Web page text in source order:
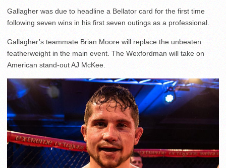
Gallagher was due to headline a Bellator card for the first time
following seven wins in his first seven outings as a professional.
Gallagher’s teammate Brian Moore will replace the unbeaten
featherweight in the main event. The Wexfordman will take on
American stand-out AJ McKee.